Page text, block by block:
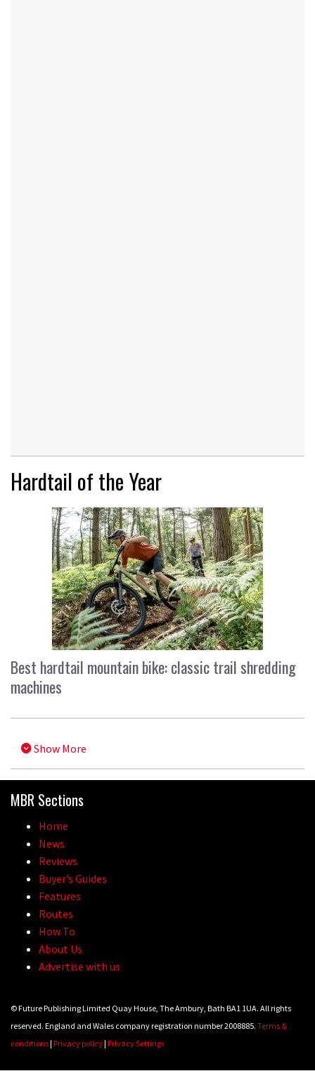
Hardtail of the Year
Best hardtail mountain bike: classic trail shredding
machines
Show More
MBR Sections
Home
News
Reviews
Buyer’s Guides
Features
Routes
How To
About Us
Advertise with us
© Future Publishing Limited Quay House, The Ambury, Bath BA1 1UA. All rights
reserved. England and Wales company registration number 2008885. Terms &
conditions| Privacy policy| Privacy Settings